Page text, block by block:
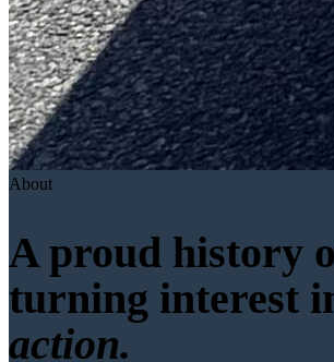
About
A proud history
turning interest
action.